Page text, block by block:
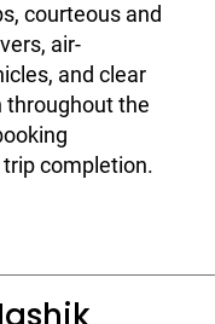
courteous and
air-
and clear
the
completion.